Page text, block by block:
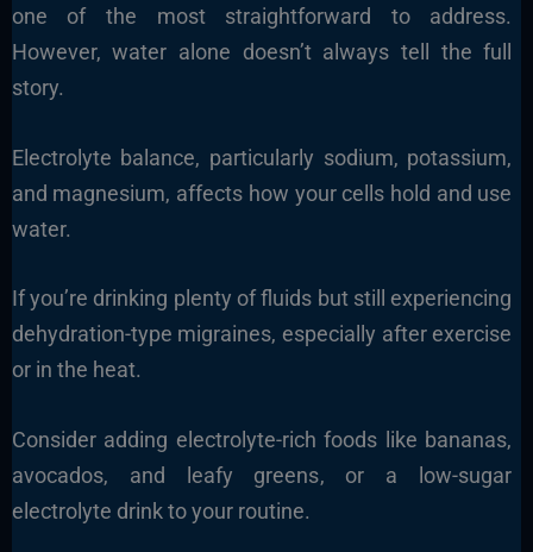
one of the most straightforward to address.
However, water alone doesn’t always tell the full
story.
Electrolyte balance, particularly sodium, potassium,
and magnesium, affects how your cells hold and use
water.
If you’re drinking plenty of fluids but still experiencing
dehydration-type migraines, especially after exercise
or in the heat.
Consider adding electrolyte-rich foods like bananas,
avocados, and leafy greens, or a low-sugar
electrolyte drink to your routine.